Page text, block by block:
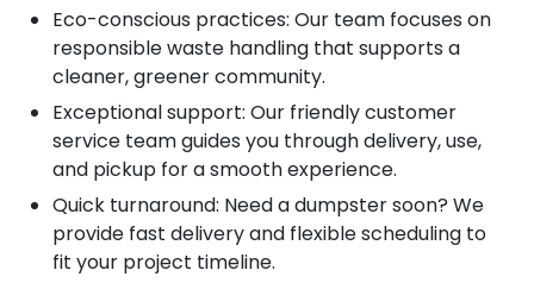
Eco-conscious practices: Our team focuses on
responsible waste handling that supports a
cleaner, greener community.
Exceptional support: Our friendly customer
service team guides you through delivery, use,
and pickup for a smooth experience.
Quick turnaround: Need a dumpster soon? We
provide fast delivery and flexible scheduling to
fit your project timeline.